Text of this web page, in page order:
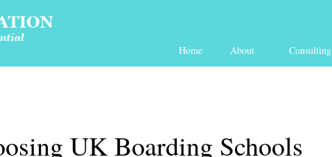
Home About Consulting
UK Boarding Schools